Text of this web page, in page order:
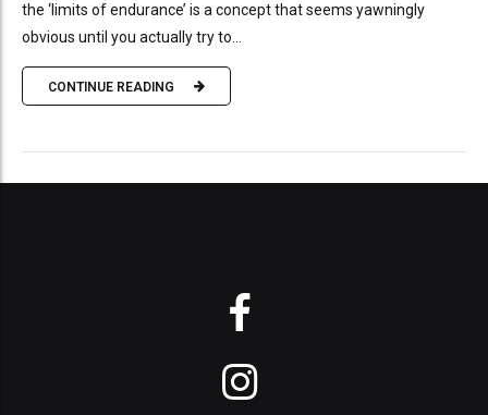
the ‘limits of endurance’ is a concept that seems yawningly
obvious until you actually try to...
CONTINUE READING